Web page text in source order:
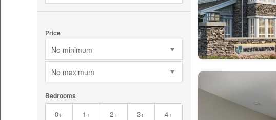
Price
No minimum
No maximum
Bedrooms
0+ 1+ 2+ 3+ 4+